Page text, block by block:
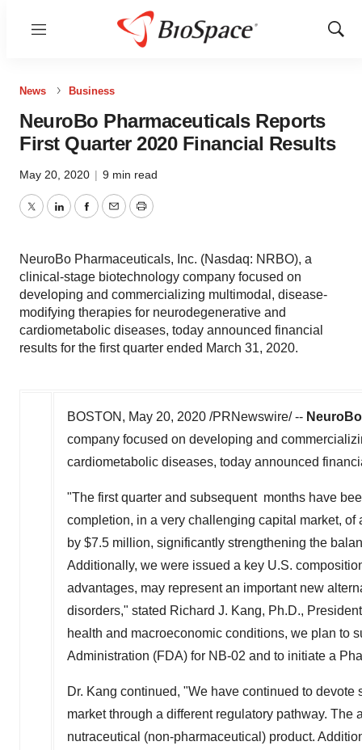
Menu
Show
News Business
NeuroBo Pharmaceuticals Reports
First Quarter 2020 Financial Results
May 20, 2020 | 9 min read
TwitterLinkedInFacebook
EmailPrint
NeuroBo Pharmaceuticals, Inc. (Nasdaq: NRBO), a
clinical-stage biotechnology company focused on
developing and commercializing multimodal, disease-
modifying therapies for neurodegenerative and
cardiometabolic diseases, today announced financial
results for the first quarter ended March 31, 2020.
BOSTON , May 20, 2020 /PRNewswire/ --
company focused on developing and
cardiometabolic diseases, today announced
"The first quarter and subsequent months have
completion, in a very challenging capital market,
by $7.5 million, significantly strengthening the
Additionally, we were issued a key U.S.
advantages, may represent an important new
disorders," stated Richard J. Kang, Ph.D.,
health and macroeconomic conditions, we plan to
Administration (FDA) for NB-02 and to initiate a
Dr. Kang continued, "We have continued to
market through a different regulatory pathway.
nutraceutical (non-pharmaceutical) product.